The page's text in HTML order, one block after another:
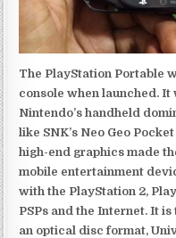
The PlayStation Portable
console when launched.
Nintendo’s handheld
like SNK’s Neo Geo
high-end graphics made
mobile entertainment
with the PlayStation 2,
PSPs and the Internet. It
an optical disc format,